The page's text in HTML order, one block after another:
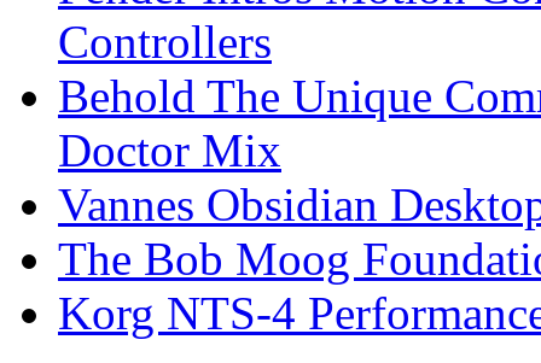
Controllers
Behold The Unique
Doctor Mix
Vannes Obsidian
The Bob Moog
Korg NTS-4